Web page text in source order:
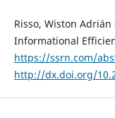
Risso, Wiston
Informational
https://ssrn.com/
http://dx.doi.org/